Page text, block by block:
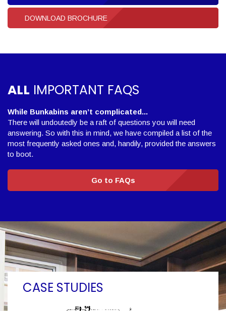
DOWNLOAD BROCHURE
ALL IMPORTANT FAQS
While Bunkabins aren’t complicated...
There will undoutedly be a raft of questions you will need
answering. So with this in mind, we have compiled a list of the
most frequently asked ones and, handily, provided the answers
to boot.
Go to FAQs
CASE STUDIES